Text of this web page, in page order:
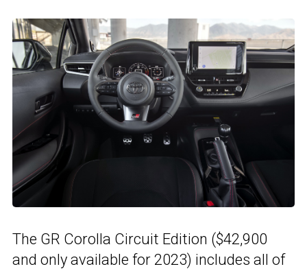
The GR Corolla Circuit Edition ($42,900
and only available for 2023) includes all of